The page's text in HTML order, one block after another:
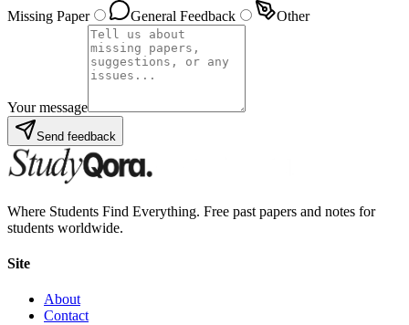
Missing Paper
General Feedback Other
Your message
Send feedback
Where Students Find Everything. Free past papers and notes for
students worldwide.
Site
About
Contact